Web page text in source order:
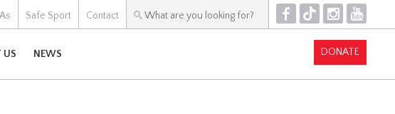
Safe Sport Contact F T I Y
US NEWS DONATE